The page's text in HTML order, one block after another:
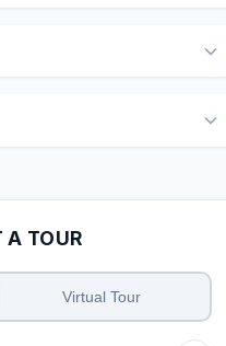
A TOUR
Virtual Tour